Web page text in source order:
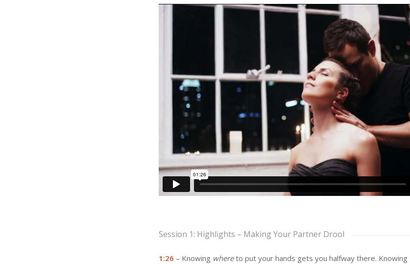
Session 1: Highlights – Making Your Partner Drool
1:26 – Knowing whereto put your hands gets you halfway there. Knowing